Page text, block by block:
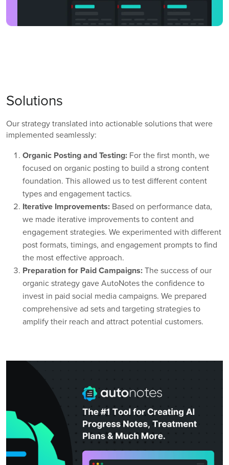
Solutions
Our strategy translated into actionable solutions that were
implemented seamlessly:
Organic Posting and Testing: For the first month, we
focused on organic posting to build a strong content
foundation. This allowed us to test different content
types and engagement tactics.
Iterative Improvements: Based on performance data,
we made iterative improvements to content and
engagement strategies. We experimented with different
post formats, timings, and engagement prompts to find
the most effective approach.
Preparation for Paid Campaigns:The success of our
organic strategy gave AutoNotes the confidence to
invest in paid social media campaigns. We prepared
comprehensive ad sets and targeting strategies to
amplify their reach and attract potential customers.